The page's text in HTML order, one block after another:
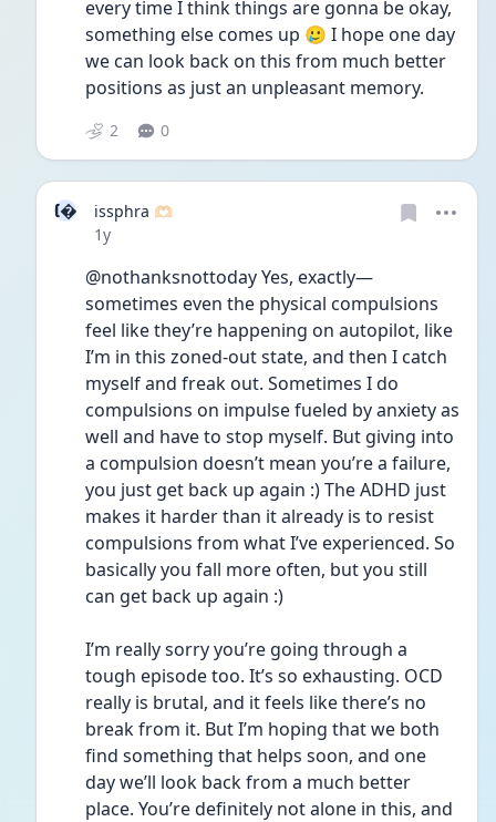
every time I think things are gonna be okay,
something else comes up 🥲 I hope one day
we can look back on this from much better
positions as just an unpleasant memory.
2 0
I
issphra 🫶🏻
Date posted
1y
@nothanksnottoday Yes, exactly—
sometimes even the physical compulsions
feel like they’re happening on autopilot, like
I’m in this zoned-out state, and then I catch
myself and freak out. Sometimes I do
compulsions on impulse fueled by anxiety as
well and have to stop myself. But giving into
a compulsion doesn’t mean you’re a failure,
you just get back up again :) The ADHD just
makes it harder than it already is to resist
compulsions from what I’ve experienced. So
basically you fall more often, but you still
can get back up again :)
I’m really sorry you’re going through a
tough episode too. It’s so exhausting. OCD
really is brutal, and it feels like there’s no
break from it. But I’m hoping that we both
find something that helps soon, and one
day we’ll look back from a much better
place. You’re definitely not alone in this, and